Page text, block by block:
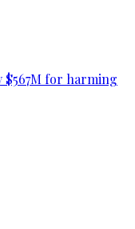
$567M for harming